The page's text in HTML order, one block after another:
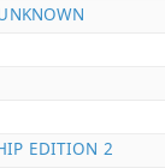
EDITION 2